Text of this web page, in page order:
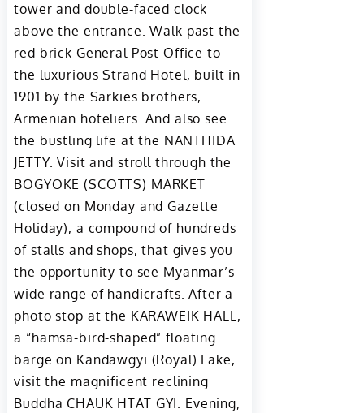
tower and double-faced clock
above the entrance. Walk past the
red brick General Post Office to
the luxurious Strand Hotel, built in
1901 by the Sarkies brothers,
Armenian hoteliers. And also see
the bustling life at the NANTHIDA
JETTY. Visit and stroll through the
BOGYOKE (SCOTTS) MARKET
(closed on Monday and Gazette
Holiday), a compound of hundreds
of stalls and shops, that gives you
the opportunity to see Myanmar’s
wide range of handicrafts. After a
photo stop at the KARAWEIK HALL,
a “hamsa-bird-shaped” floating
barge on Kandawgyi (Royal) Lake,
visit the magnificent reclining
Buddha CHAUK HTAT GYI. Evening,